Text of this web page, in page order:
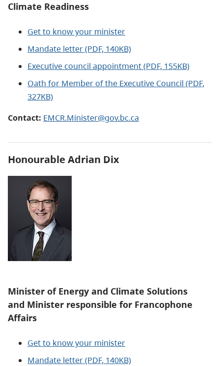
Climate Readiness
Get to know your minister
Mandate letter (PDF, 140KB)
Executive council appointment (PDF, 155KB)
Oath for Member of the Executive Council (PDF,
327KB)
Contact: EMCR.Minister@gov.bc.ca
Honourable Adrian Dix
Minister of Energy and Climate Solutions
and Minister responsible for Francophone
Affairs
Get to know your minister
Mandate letter (PDF, 140KB)